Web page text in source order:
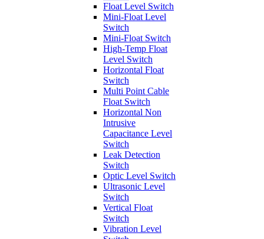
Float Level Switch
Mini-Float Level
Switch
Mini-Float Switch
High-Temp Float
Level Switch
Horizontal Float
Switch
Multi Point Cable
Float Switch
Horizontal Non
Intrusive
Capacitance Level
Switch
Leak Detection
Switch
Optic Level Switch
Ultrasonic Level
Switch
Vertical Float
Switch
Vibration Level